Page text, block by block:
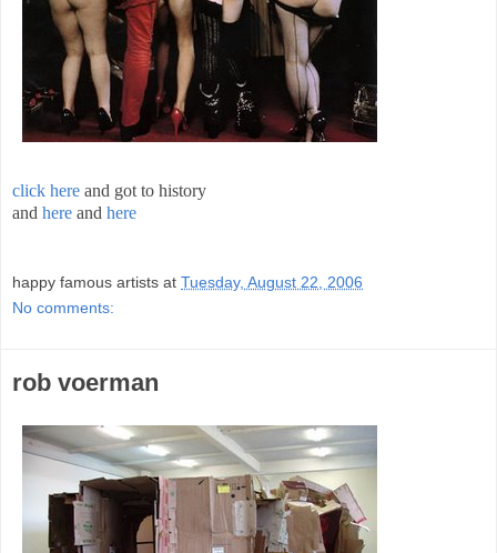
click here and got to history
and here and here
happy famous artists at Tuesday, August 22, 2006
No comments:
rob voerman